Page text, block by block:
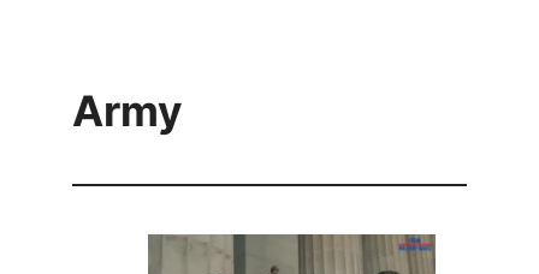
Army